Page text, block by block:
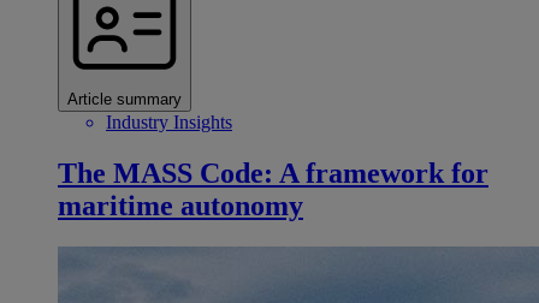
Article summary
Industry Insights
The MASS Code: A framework for
maritime autonomy